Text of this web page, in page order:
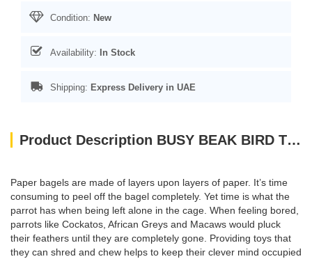
Condition: New
Availability: In Stock
Shipping: Express Delivery in UAE
Product Description BUSY BEAK BIRD TOYS
Paper bagels are made of layers upon layers of paper. It’s time
consuming to peel off the bagel completely. Yet time is what the
parrot has when being left alone in the cage. When feeling bored,
parrots like Cockatos, African Greys and Macaws would pluck
their feathers until they are completely gone. Providing toys that
they can shred and chew helps to keep their clever mind occupied